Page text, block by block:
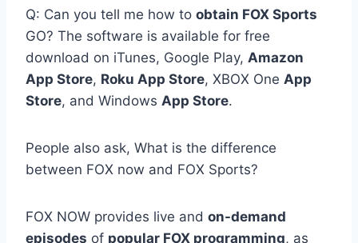
Q: Can you tell me how to obtain FOX Sports
GO? The software is available for free
download on iTunes, Google Play, Amazon
App Store, Roku App Store, XBOX One App
Store, and Windows App Store.
People also ask, What is the difference
between FOX now and FOX Sports?
FOX NOW provides live and on-demand
episodes of popular FOX programming, as